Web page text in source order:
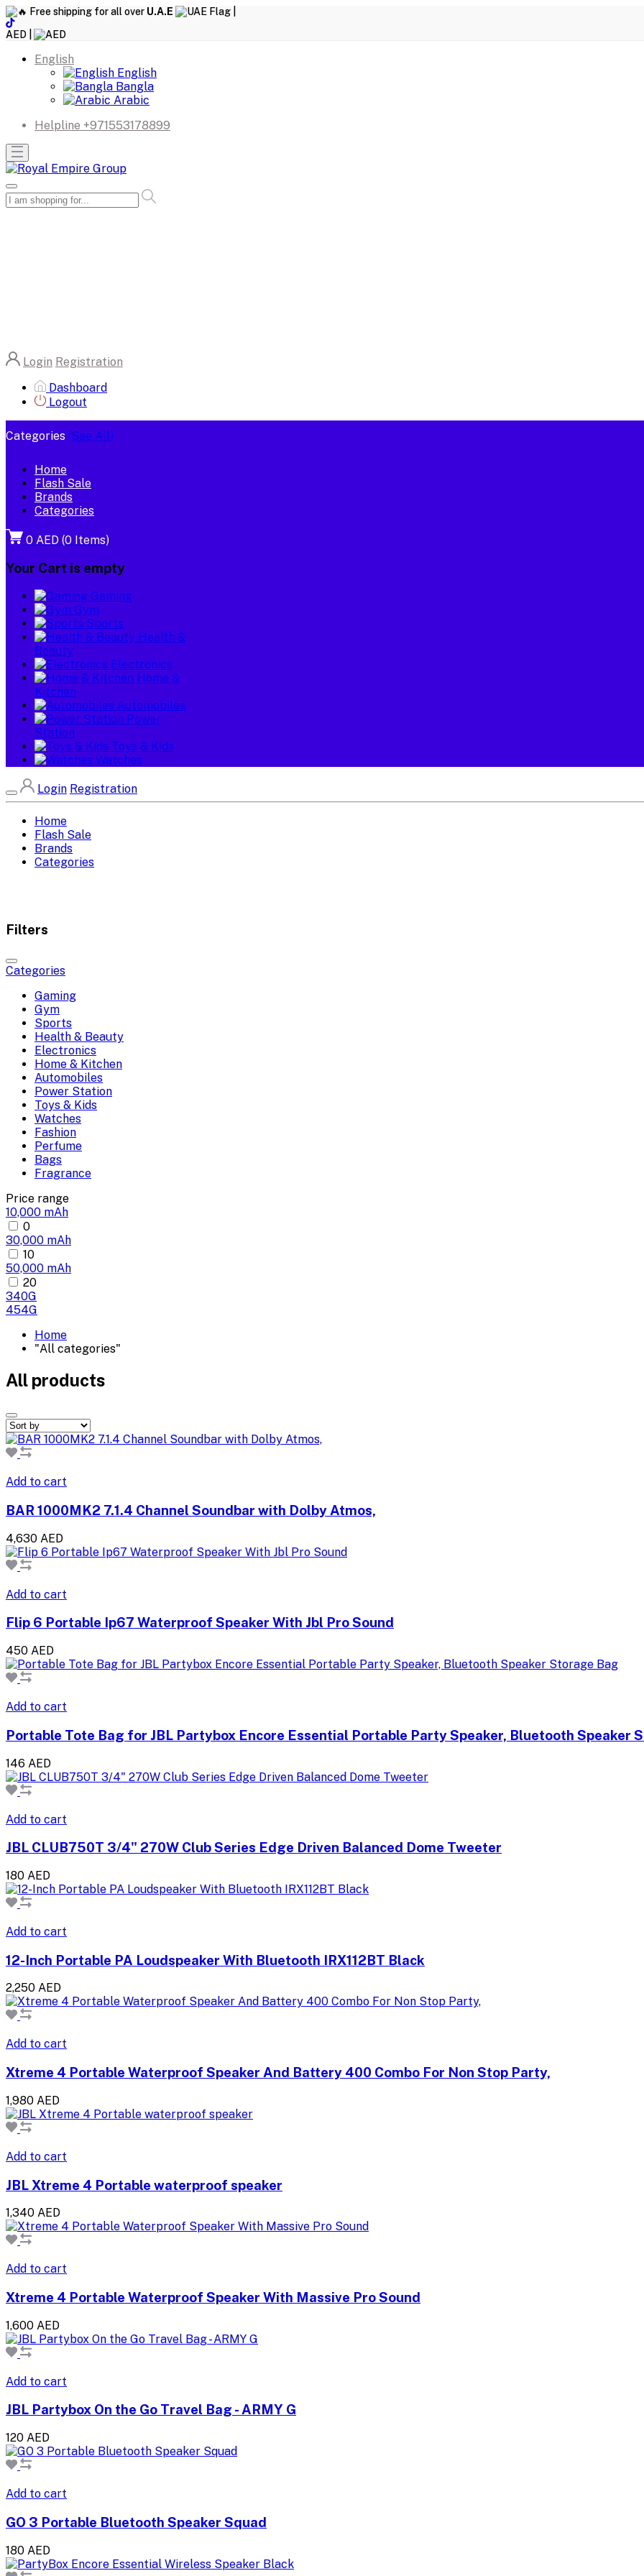
Free shipping for all over U.A.E
AED |
English
English
Bangla
Arabic
Helpline +971553178899
Login Registration
Dashboard
Logout
Categories (See All)
Home
Flash Sale
Brands
Categories
0 AED (0 Items)
Your Cart is empty
Gaming
Gym
Sports
Health &
Beauty
Electronics
Home &
Kitchen
Automobiles
Power
Station
Toys & Kids
Watches
Login Registration
Home
Flash Sale
Brands
Categories
Filters
Categories
Gaming
Gym
Sports
Health & Beauty
Electronics
Home & Kitchen
Automobiles
Power Station
Toys & Kids
Watches
Fashion
Perfume
Bags
Fragrance
Price range
10,000 mAh
0
30,000 mAh
10
50,000 mAh
20
340G
454G
Home
"All categories"
All products
Add to cart
BAR 1000MK2 7.1.4 Channel Soundbar with Dolby Atmos,
4,630 AED
Add to cart
Flip 6 Portable Ip67 Waterproof Speaker With Jbl Pro Sound
450 AED
Add to cart
Portable Tote Bag for JBL Partybox Encore Essential Portable Party Speaker, Bluetooth Speaker
146 AED
Add to cart
JBL CLUB750T 3/4" 270W Club Series Edge Driven Balanced Dome Tweeter
180 AED
Add to cart
12-Inch Portable PA Loudspeaker With Bluetooth IRX112BT Black
2,250 AED
Add to cart
Xtreme 4 Portable Waterproof Speaker And Battery 400 Combo For Non Stop Party,
1,980 AED
Add to cart
JBL Xtreme 4 Portable waterproof speaker
1,340 AED
Add to cart
Xtreme 4 Portable Waterproof Speaker With Massive Pro Sound
1,600 AED
Add to cart
JBL Partybox On the Go Travel Bag - ARMY G
120 AED
Add to cart
GO 3 Portable Bluetooth Speaker Squad
180 AED